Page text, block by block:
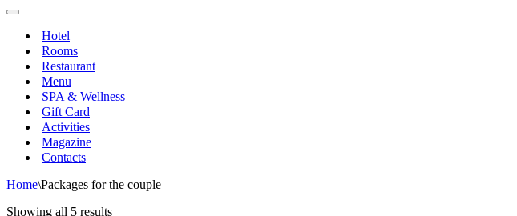
Navigation
Hotel
Rooms
Restaurant
Menu
SPA & Wellness
Gift Card
Activities
Magazine
Contacts
Home\Packages for the couple
Showing all 5 resultsSorted